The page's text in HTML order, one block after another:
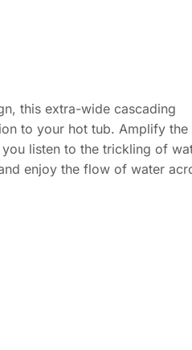
this extra-wide cascading
to your hot tub. Amplify the
listen to the trickling of
enjoy the flow of water